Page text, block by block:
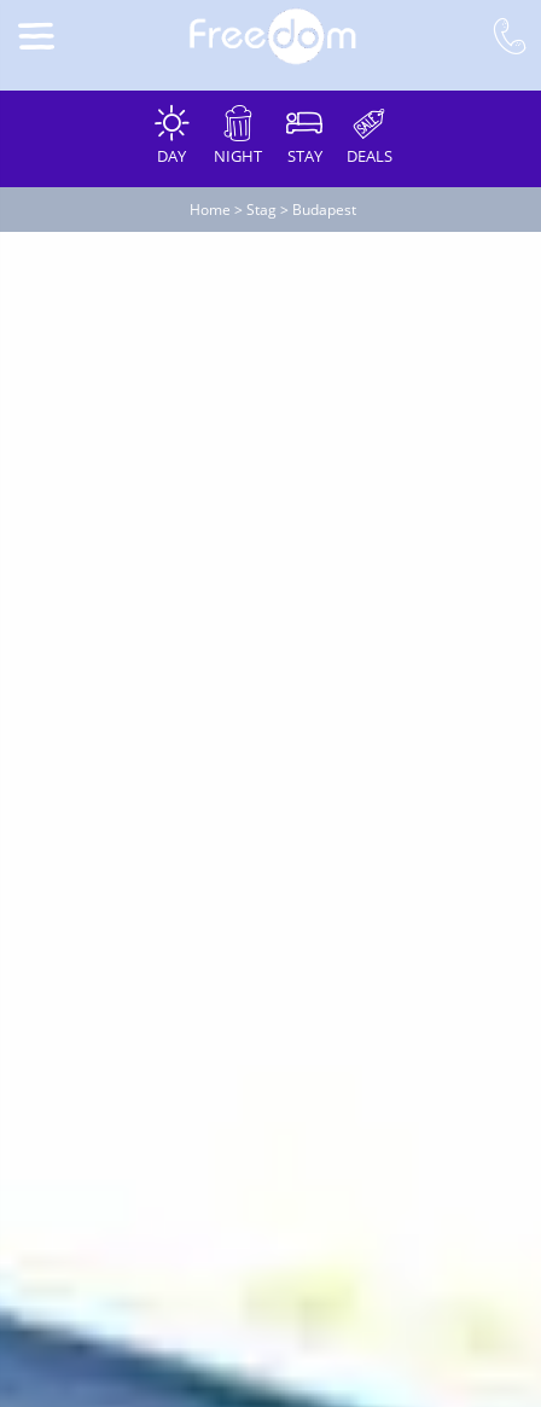
DAY NIGHT STAY DEALS
Home > Stag > Budapest